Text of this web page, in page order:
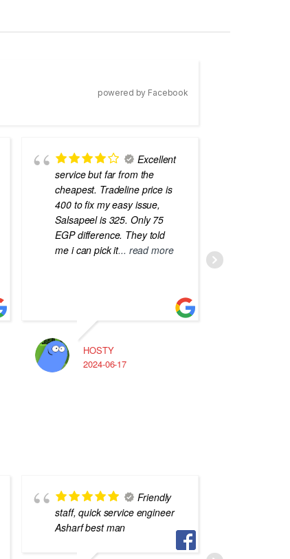
powered by Facebook
Excellent
service but far from the
cheapest. Tradeline price is
400 to fix my easy issue,
Salsapeel is 325. Only 75
EGP difference. They told
me i can pick it... read more
HOSTY
2024-06-17
Friendly
staff, quick service engineer
Asharf best man